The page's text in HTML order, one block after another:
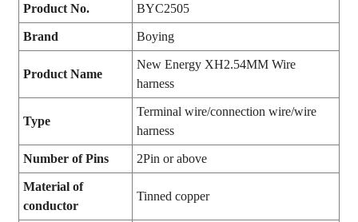
Product No. BYC2505
Brand Boying
Product Name
New Energy XH2.54MM Wire
harness
Type
Terminal wire/connection wire/wire
harness
Number of Pins 2Pin or above
Material of
conductor
Tinned copper